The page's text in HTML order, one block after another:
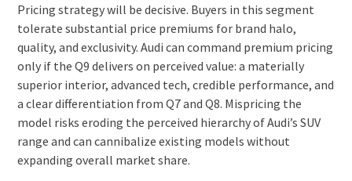
Pricing strategy will be decisive. Buyers in this segment
tolerate substantial price premiums for brand halo,
quality, and exclusivity. Audi can command premium pricing
only if the Q9 delivers on perceived value: a materially
superior interior, advanced tech, credible performance, and
a clear differentiation from Q7 and Q8. Mispricing the
model risks eroding the perceived hierarchy of Audi’s SUV
range and can cannibalize existing models without
expanding overall market share.